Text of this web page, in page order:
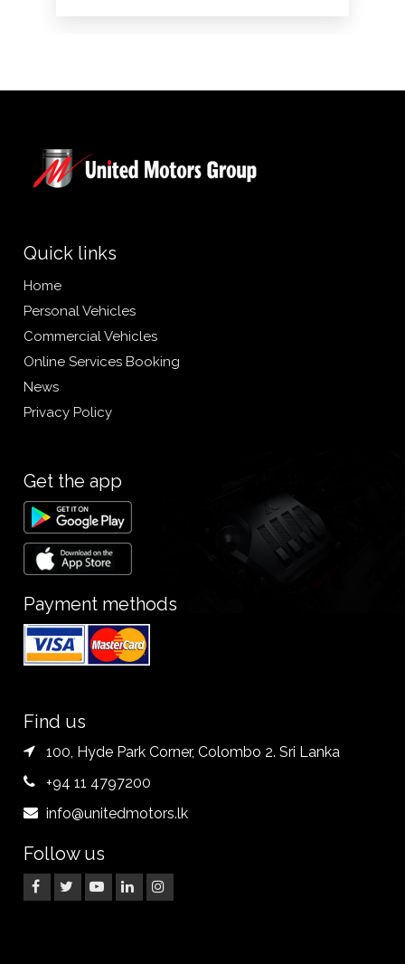
Quick links
Home
Personal Vehicles
Commercial Vehicles
Online Services Booking
News
Privacy Policy
Get the app
Payment methods
Find us
100, Hyde Park Corner, Colombo 2. Sri Lanka
+94 11 4797200
info@unitedmotors.lk
Follow us